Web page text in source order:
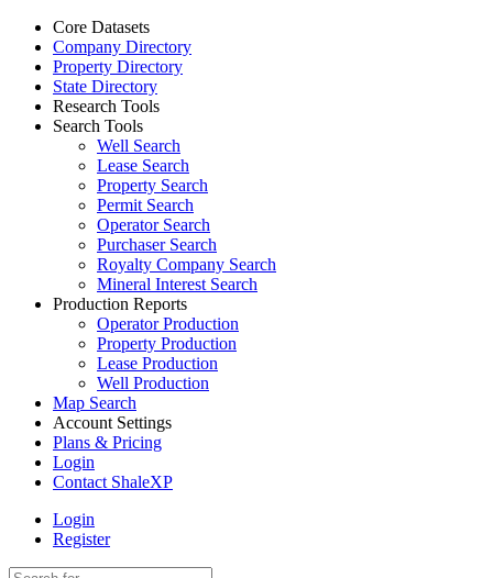
Core Datasets
Company Directory
Property Directory
State Directory
Research Tools
Search Tools
Well Search
Lease Search
Property Search
Permit Search
Operator Search
Purchaser Search
Royalty Company Search
Mineral Interest Search
Production Reports
Operator Production
Property Production
Lease Production
Well Production
Map Search
Account Settings
Plans & Pricing
Login
Contact ShaleXP
Login
Register